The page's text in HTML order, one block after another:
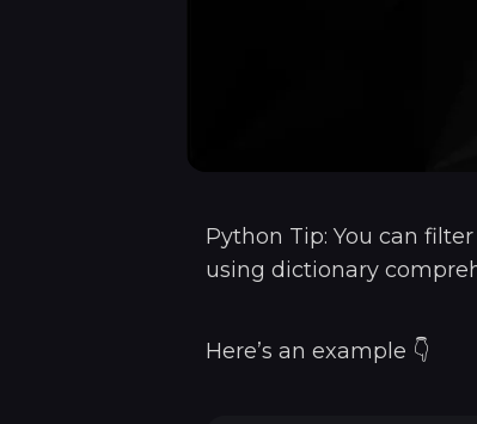
Python Tip: You can
using dictionary
Here’s an example 👇